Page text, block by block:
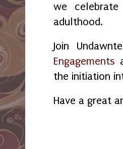
we
adulthood.
Join
Engagements
the initiation
Have a great